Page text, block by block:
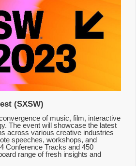
(SXSW)
of music, film, interactive
The event will showcase the latest
across various creative industries
speeches, workshops, and
Conference Tracks and 450
range of fresh insights and